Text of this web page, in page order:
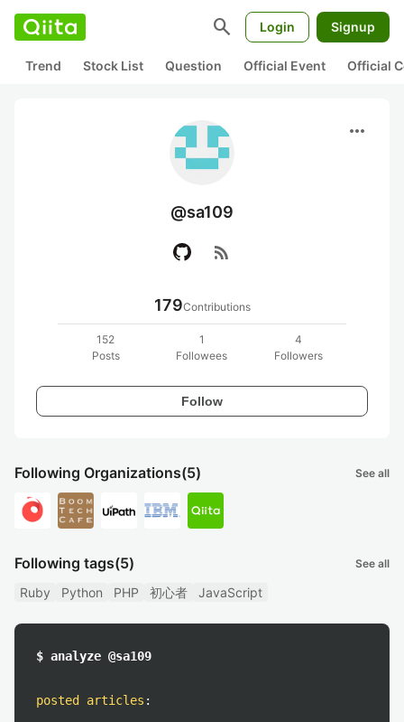
search Login Signup
Trend Stock List Question Official Event Official
more_horiz
@sa109
rss_feed
179Contributions
152
Posts
1
Followees
4
Followers
Follow
Following Organizations(5) See all
Following tags(5) See all
Ruby Python PHP 初心者 JavaScript
$ analyze @sa109
posted articles :